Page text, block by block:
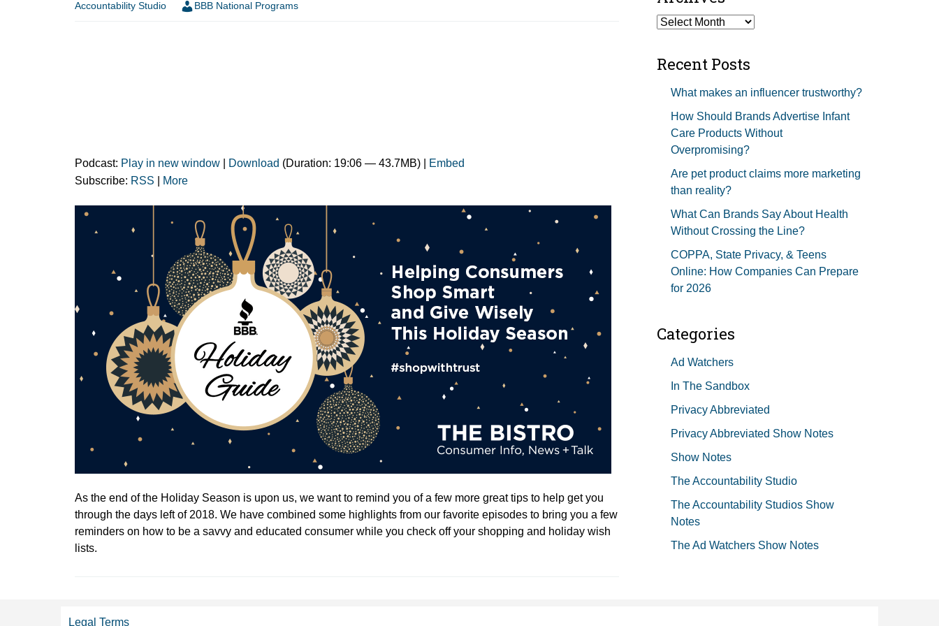
Accountability Studio
BBB National Programs
Podcast: Play in new window Download (Duration: 19:06 — 43.7MB) |
Embed
Subscribe: RSS More
As the end of the Holiday Season is upon us, we want to remind you of a few more great tips to help get you
through the days left of 2018. We have combined some highlights from our favorite episodes to bring you a few
reminders on how to be a savvy and educated consumer while you check off your shopping and holiday wish
lists.
Archives
Recent Posts
What makes an influencer trustworthy?
How Should Brands Advertise Infant
Care Products Without
Overpromising?
Are pet product claims more marketing
than reality?
What Can Brands Say About Health
Without Crossing the Line?
COPPA, State Privacy, & Teens
Online: How Companies Can Prepare
for 2026
Categories
Ad Watchers
In The Sandbox
Privacy Abbreviated
Privacy Abbreviated Show Notes
Show Notes
The Accountability Studio
The Accountability Studios Show
Notes
The Ad Watchers Show Notes
Legal Terms